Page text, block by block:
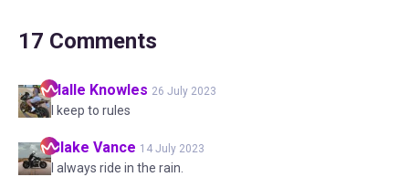
17 Comments
Halle Knowles 26 July 2023
I keep to rules
Blake Vance 14 July 2023
I always ride in the rain.